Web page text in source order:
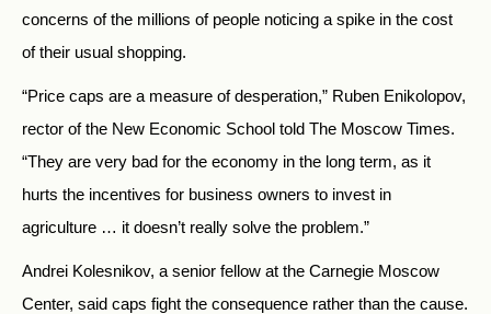
concerns of the millions of people noticing a spike in the cost
of their usual shopping.
“Price caps are a measure of desperation,” Ruben Enikolopov,
rector of the New Economic School told The Moscow Times.
“They are very bad for the economy in the long term, as it
hurts the incentives for business owners to invest in
agriculture … it doesn’t really solve the problem.”
Andrei Kolesnikov, a senior fellow at the Carnegie Moscow
Center, said caps fight the consequence rather than the cause.